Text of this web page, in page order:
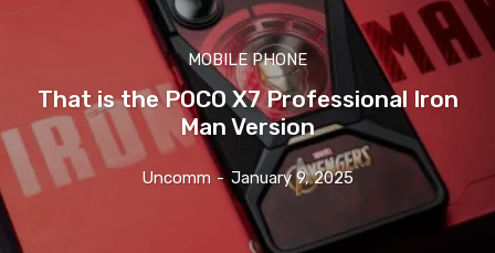
MOBILE PHONE
That is the POCO X7 Professional Iron
Man Version
Uncomm - January 9, 2025